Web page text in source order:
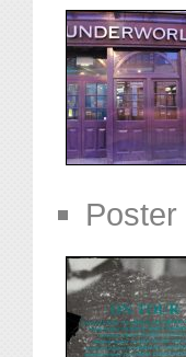
Poster